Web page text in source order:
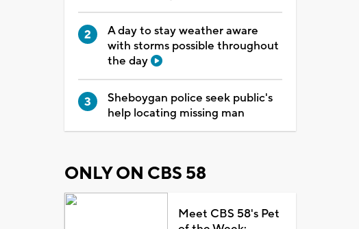
A day to stay weather aware
with storms possible throughout
the day
Sheboygan police seek public's
help locating missing man
ONLY ON CBS 58
Meet CBS 58's Pet